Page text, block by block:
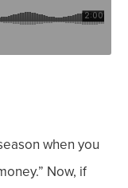
when you
Now, if